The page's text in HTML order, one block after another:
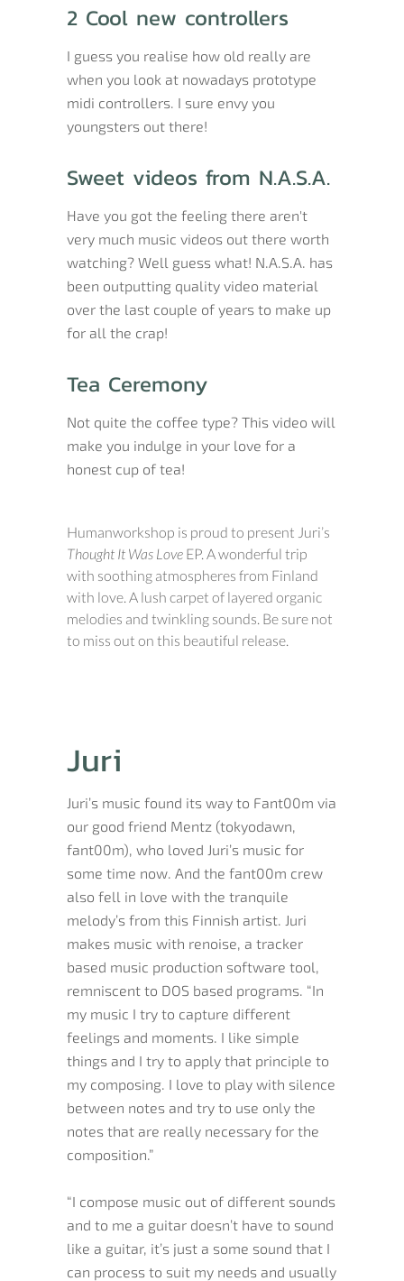
2 Cool new controllers
I guess you realise how old really are
when you look at nowadays prototype
midi controllers. I sure envy you
youngsters out there!
Sweet videos from N.A.S.A.
Have you got the feeling there aren't
very much music videos out there worth
watching? Well guess what! N.A.S.A. has
been outputting quality video material
over the last couple of years to make up
for all the crap!
Tea Ceremony
Not quite the coffee type? This video will
make you indulge in your love for a
honest cup of tea!
Humanworkshop is proud to present Juri’s
Thought It Was Love EP. A wonderful trip
with soothing atmospheres from Finland
with love. A lush carpet of layered organic
melodies and twinkling sounds. Be sure not
to miss out on this beautiful release.
Juri
Juri’s music found its way to Fant00m via
our good friend Mentz (tokyodawn,
fant00m), who loved Juri’s music for
some time now. And the fant00m crew
also fell in love with the tranquile
melody’s from this Finnish artist. Juri
makes music with renoise, a tracker
based music production software tool,
remniscent to DOS based programs. “In
my music I try to capture different
feelings and moments. I like simple
things and I try to apply that principle to
my composing. I love to play with silence
between notes and try to use only the
notes that are really necessary for the
composition.”
“I compose music out of different sounds
and to me a guitar doesn’t have to sound
like a guitar, it’s just a some sound that I
can process to suit my needs and usually